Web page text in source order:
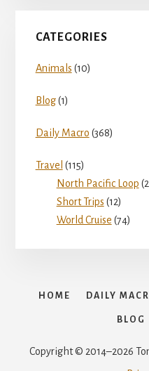
CATEGORIES
Animals (10)
Blog(1)
Daily Macro (368)
Travel (115)
North Pacific Loop
Short Trips (12)
World Cruise (74)
HOME DAILY
BLOG
Copyright © 2014–2026